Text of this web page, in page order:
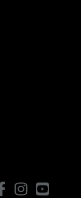
FacebookInstagram